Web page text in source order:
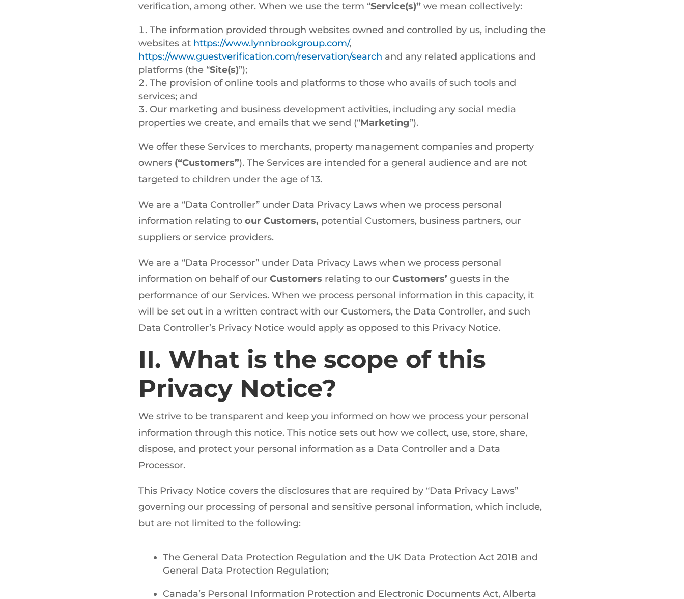
verification, among other. When we use the term “Service(s)” we mean collectively:
The information provided through websites owned and controlled by us, including the
websites at https://www.lynnbrookgroup.com/,
https://www.guestverification.com/reservation/search and any related applications and
platforms (the “Site(s)”);
The provision of online tools and platforms to those who avails of such tools and
services; and
Our marketing and business development activities, including any social media
properties we create, and emails that we send (“Marketing”).
We offer these Services to merchants, property management companies and property
owners (“Customers”). The Services are intended for a general audience and are not
targeted to children under the age of 13.
We are a “Data Controller” under Data Privacy Laws when we process personal
information relating to our Customers, potential Customers, business partners, our
suppliers or service providers.
We are a “Data Processor” under Data Privacy Laws when we process personal
information on behalf of our Customers relating to our Customers’ guests in the
performance of our Services. When we process personal information in this capacity, it
will be set out in a written contract with our Customers, the Data Controller, and such
Data Controller’s Privacy Notice would apply as opposed to this Privacy Notice.
II. What is the scope of this
Privacy Notice?
We strive to be transparent and keep you informed on how we process your personal
information through this notice. This notice sets out how we collect, use, store, share,
dispose, and protect your personal information as a Data Controller and a Data
Processor.
This Privacy Notice covers the disclosures that are required by “Data Privacy Laws”
governing our processing of personal and sensitive personal information, which include,
but are not limited to the following:
The General Data Protection Regulation and the UK Data Protection Act 2018 and
General Data Protection Regulation;
Canada’s Personal Information Protection and Electronic Documents Act, Alberta